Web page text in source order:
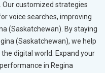
customized strategies
voice searches, improving
(Saskatchewan). By staying
(Saskatchewan), we help
digital world. Expand your
in Regina